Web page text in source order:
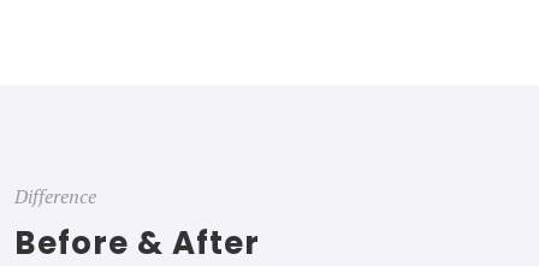
Difference
Before & After